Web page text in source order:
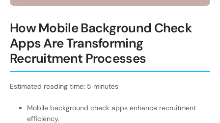
How Mobile Background Check
Apps Are Transforming
Recruitment Processes
Estimated reading time: 5 minutes
Mobile background check apps enhance recruitment
efficiency.